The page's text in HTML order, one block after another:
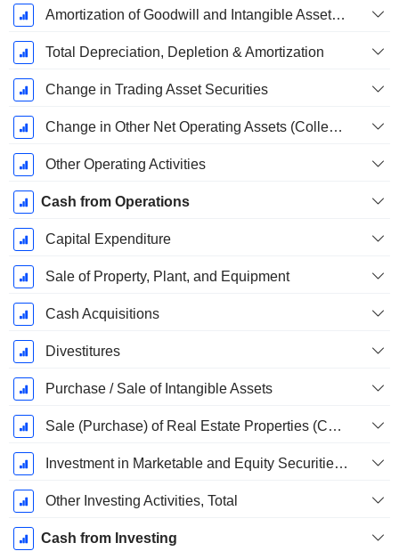
Amortization of Goodwill and Intangible Assets - (CF)
Total Depreciation, Depletion & Amortization
Change in Trading Asset Securities
Change in Other Net Operating Assets (Collected)
Other Operating Activities
Cash from Operations
Capital Expenditure
Sale of Property, Plant, and Equipment
Cash Acquisitions
Divestitures
Purchase / Sale of Intangible Assets
Sale (Purchase) of Real Estate Properties (Collected)
Investment in Marketable and Equity Securities, Total
Other Investing Activities, Total
Cash from Investing